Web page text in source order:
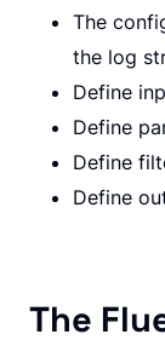
The
the log
Define
Define
Define
Define
The